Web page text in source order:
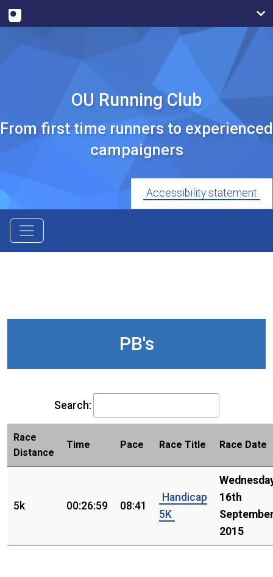
OU Running Club
From first time runners to experienced
campaigners
Accessibility statement
PB's
Search:
Race
Distance
Time Pace Race Title Race Date
5k 00:26:59 08:41
Handicap
5K
16th
2015